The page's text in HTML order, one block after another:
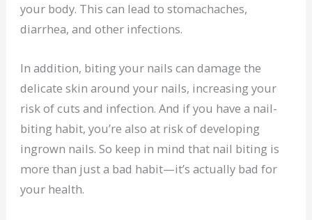
your body. This can lead to stomachaches,
diarrhea, and other infections.
In addition, biting your nails can damage the
delicate skin around your nails, increasing your
risk of cuts and infection. And if you have a nail-
biting habit, you’re also at risk of developing
ingrown nails. So keep in mind that nail biting is
more than just a bad habit—it’s actually bad for
your health.